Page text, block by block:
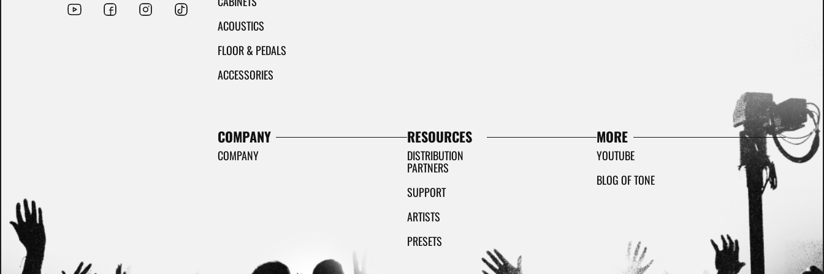
ACOUSTICS
FLOOR & PEDALS
ACCESSORIES
COMPANY
COMPANY
RESOURCES
DISTRIBUTION
PARTNERS
SUPPORT
ARTISTS
PRESETS
MORE
YOUTUBE
BLOG OF TONE